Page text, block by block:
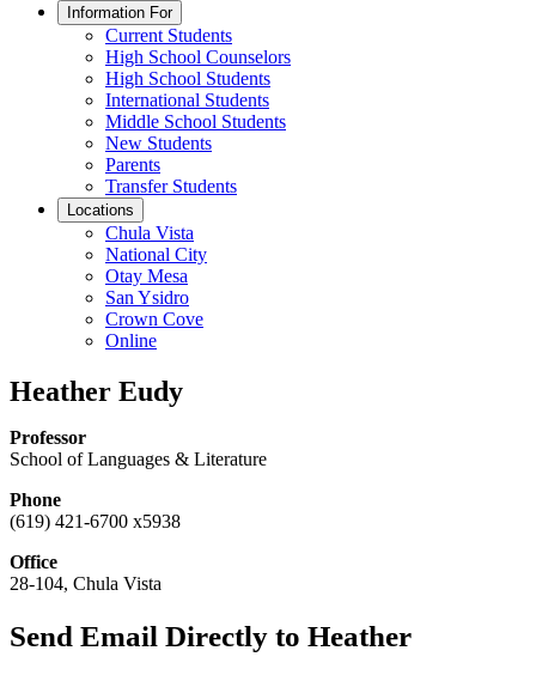
Information For
Current Students
High School Counselors
High School Students
International Students
Middle School Students
New Students
Parents
Transfer Students
Locations
Chula Vista
National City
Otay Mesa
San Ysidro
Crown Cove
Online
Heather Eudy
Professor
School of Languages & Literature
Phone
(619) 421-6700 x5938
Office
28-104, Chula Vista
Send Email Directly to Heather